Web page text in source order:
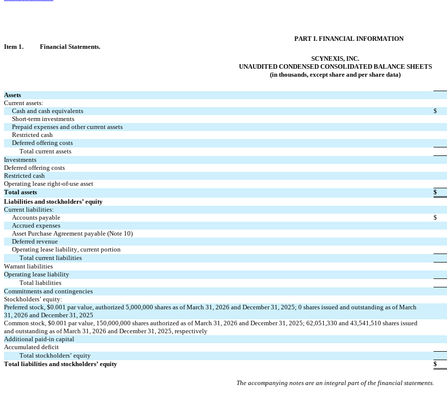
PART I. FINANCIAL INFORMATION
Item 1.	Financial Statements.
SCYNEXIS, INC.
UNAUDITED CONDENSED CONSOLIDATED BALANCE SHEETS
(in thousands, except share and per share data)
Assets
Current assets:
Cash and cash equivalents
$
Short-term investments
Prepaid expenses and other current assets
Restricted cash
Deferred offering costs
Total current assets
Investments
Deferred offering costs
Restricted cash
Operating lease right-of-use asset
Total assets
$
Liabilities and stockholders’ equity
Current liabilities:
Accounts payable
$
Accrued expenses
Asset Purchase Agreement payable (Note 10)
Deferred revenue
Operating lease liability, current portion
Total current liabilities
Warrant liabilities
Operating lease liability
Total liabilities
Commitments and contingencies
Stockholders’ equity:
Preferred stock, $0.001 par value, authorized 5,000,000 shares as of March 31, 2026 and December 31, 2025; 0 shares issued and outstanding as of March
31, 2026 and December 31, 2025
Common stock, $0.001 par value, 150,000,000 shares authorized as of March 31, 2026 and December 31, 2025; 62,051,330 and 43,541,510 shares issued
and outstanding as of March 31, 2026 and December 31, 2025, respectively
Additional paid-in capital
Accumulated deficit
Total stockholders’ equity
Total liabilities and stockholders’ equity
$
The accompanying notes are an integral part of the financial statements.